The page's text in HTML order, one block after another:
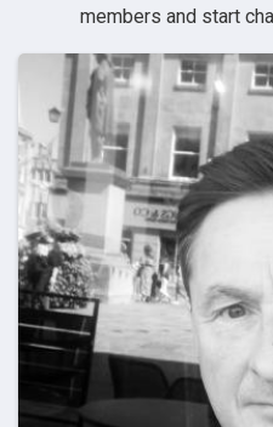
members and start